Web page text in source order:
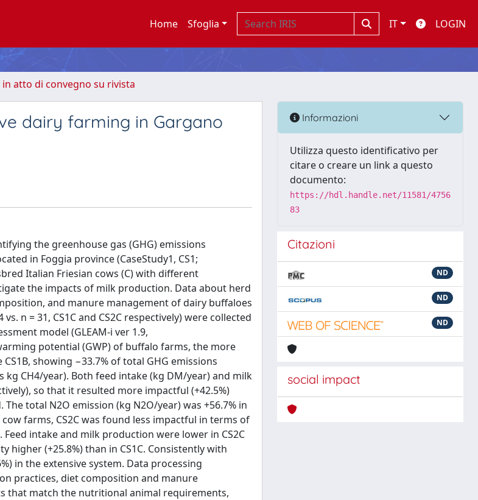
Home Sfoglia IT LOGIN
atto di convegno su rivista
dairy farming in Gargano
the greenhouse gas (GHG) emissions
in Foggia province (CaseStudy1, CS1;
Italian Friesian cows (C) with different
the impacts of milk production. Data about herd
and manure management of dairy buffaloes
n = 31, CS1C and CS2C respectively) were collected
model (GLEAM-i ver 1.9,
potential (GWP) of buffalo farms, the more
showing −33.7% of total GHG emissions
kg CH4/year). Both feed intake (kg DM/year) and milk
so that it resulted more impactful (+42.5%)
total N2O emission (kg N2O/year) was +56.7% in
farms, CS2C was found less impactful in terms of
intake and milk production were lower in CS2C
higher (+25.8%) than in CS1C. Consistently with
in the extensive system. Data processing
practices, diet composition and manure
that match the nutritional animal requirements,
Informazioni
Utilizza questo identificativo per
citare o creare un link a questo
documento:
https://hdl.handle.net/11581/4756
83
Citazioni
ND
ND
ND
social impact